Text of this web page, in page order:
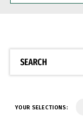
BE
SEARCH
YOUR SELECTIONS: